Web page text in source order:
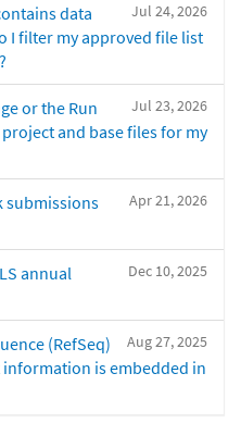
Jul 24, 2026
data
I filter my approved file list
Jul 23, 2026
or the Run
and base files for my
Apr 21, 2026
submissions
Dec 10, 2025
annual
Aug 27, 2025
(RefSeq)
is embedded in